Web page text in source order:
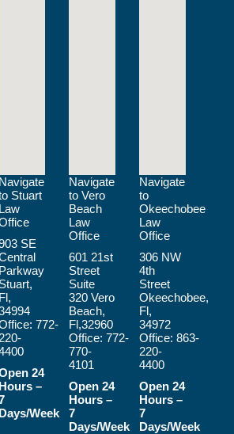
Navigate
Stuart
Law
SE
Parkway
Stuart,
Fl,
772-
220-
24
Hours –
Days/Week
Navigate
to Vero
Beach
Law
Office
601 21st
Street
Suite
320 Vero
Beach,
Fl,32960
Office:772-
770-
4101
Open 24
Hours –
7
Days/Week
Navigate
to
Okeechobee
Law
Office
306 NW
4th
Street
Okeechobee,
Fl,
34972
Office:863-
220-
4400
Open 24
Hours –
7
Days/Week